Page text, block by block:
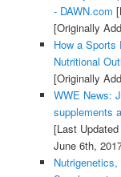
- DAWN.com
[Originally
How a Sports
Nutritional
[Originally
WWE News:
supplements
[Last
June 6th,